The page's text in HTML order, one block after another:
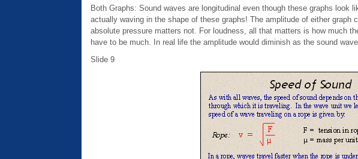
Both Graphs: Sound waves are longitudinal even though these graphs look
actually waving in the shape of these graphs! The amplitude of either graph
absolute pressure matters not. For loudness, all that matters is how much
have to be much. In real life the amplitude would diminish as the sound
Slide 9